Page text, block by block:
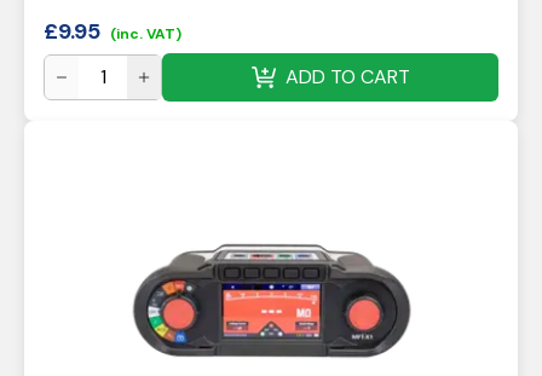
£9.95 (inc. VAT)
ADD TO CART